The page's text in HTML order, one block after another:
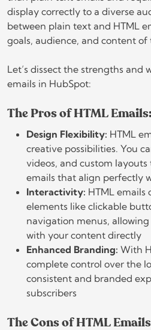
display correctly to a diverse
between plain text and HTML
goals, audience, and content
Let’s dissect the strengths and
emails in HubSpot:
The Pros of HTML Emails:
Design Flexibility: HTML
creative possibilities. You
videos, and custom
emails that align perfectly
Interactivity: HTML
elements like clickable
navigation menus,
with your content directly
Enhanced Branding: With
complete control over the
consistent and branded
subscribers
The Cons of HTML